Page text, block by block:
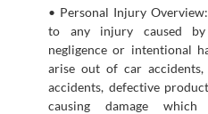
• Personal Injury
to any injury caused
negligence or intentional
arise out of car
accidents, defective
causing damage